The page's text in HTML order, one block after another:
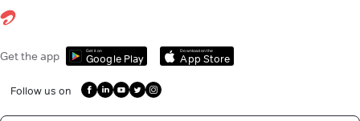
Get the app Get it on
Google Play
Download on the
App Store
Follow us on